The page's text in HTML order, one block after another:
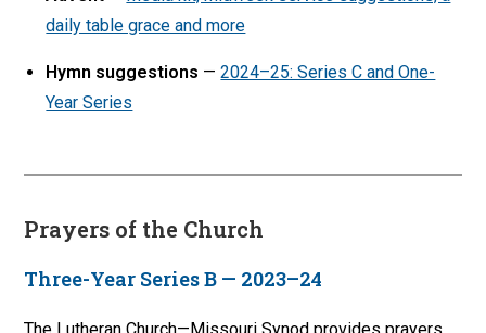
daily table grace and more
Hymn suggestions —2024–25: Series C and One-
Year Series
Prayers of the Church
Three-Year Series B — 2023–24